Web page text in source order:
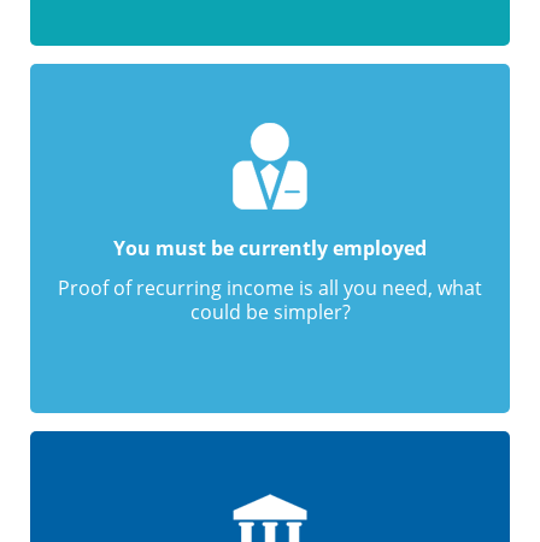
You must be currently employed
Proof of recurring income is all you need, what
could be simpler?